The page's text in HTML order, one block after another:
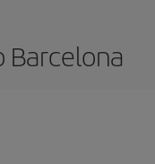
Barcelona